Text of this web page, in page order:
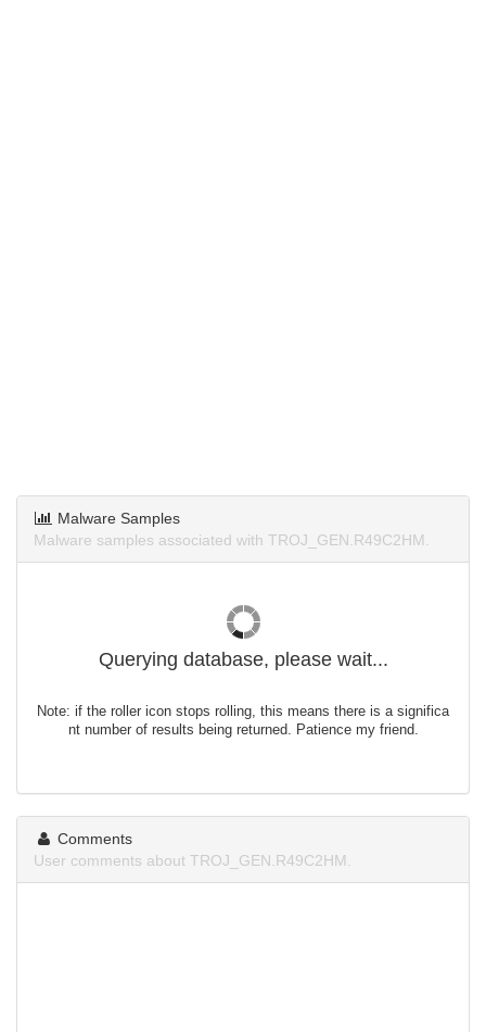
Malware Samples
Malware samples associated with TROJ_GEN.R49C2HM.
Querying database, please wait...
Note: if the roller icon stops rolling, this means there is a significa
nt number of results being returned. Patience my friend.
Comments
User comments about TROJ_GEN.R49C2HM.